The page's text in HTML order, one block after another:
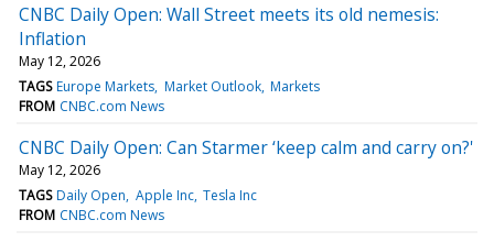
CNBC Daily Open: Wall Street meets its old nemesis:
Inflation
May 12, 2026
TAGS Europe Markets Market Outlook Markets
FROM CNBC.com News
CNBC Daily Open: Can Starmer ‘keep calm and carry on?'
May 12, 2026
TAGS Daily Open Apple Inc Tesla Inc
FROM CNBC.com News